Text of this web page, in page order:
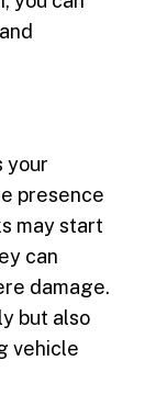
your
presence
may start
can
damage.
but also
vehicle